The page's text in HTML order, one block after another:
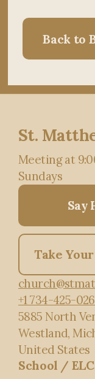
Back to
St.
Meeting at
Sundays
Say
Take
+1 734-425-
5885 North
Westland,
United States
School / ELC